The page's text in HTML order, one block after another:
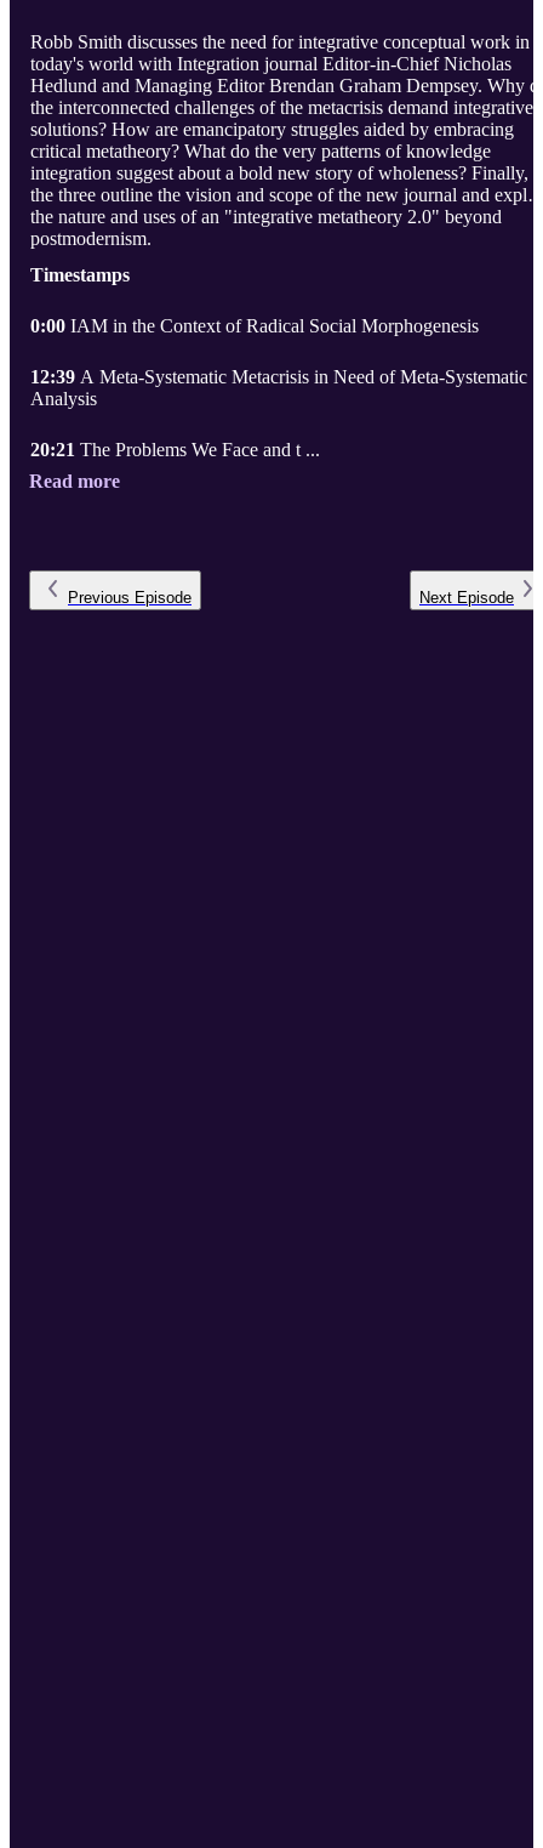
Robb Smith discusses the need for integrative conceptual work in
today's world with Integration journal Editor-in-Chief Nicholas
Hedlund and Managing Editor Brendan Graham Dempsey. Why
the interconnected challenges of the metacrisis demand integrative
solutions? How are emancipatory struggles aided by embracing
critical metatheory? What do the very patterns of knowledge
integration suggest about a bold new story of wholeness? Finally,
the three outline the vision and scope of the new journal and
the nature and uses of an "integrative metatheory 2.0" beyond
postmodernism.
Timestamps
0:00 IAM in the Context of Radical Social Morphogenesis
12:39 A Meta-Systematic Metacrisis in Need of Meta-Systematic
Analysis
20:21 The Problems We Face and t ...
Read more
Previous Episode Next Episode